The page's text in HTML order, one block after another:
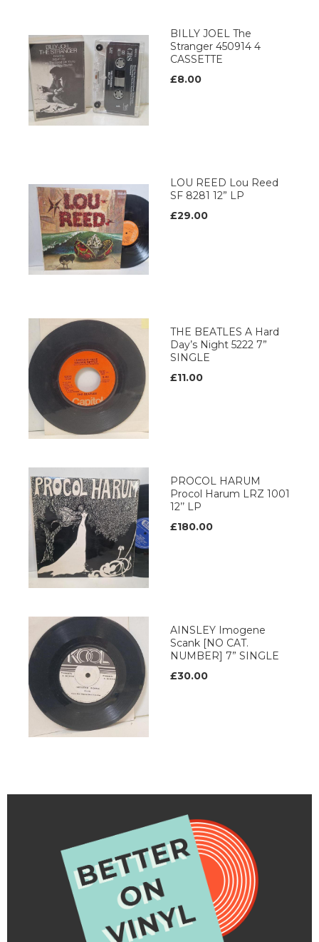
BILLY JOEL The
Stranger 450914 4
CASSETTE
£8.00
LOU REED Lou Reed
SF 8281 12” LP
£29.00
THE BEATLES A Hard
Day’s Night 5222 7”
SINGLE
£11.00
PROCOL HARUM
Procol Harum LRZ 1001
12’’ LP
£180.00
AINSLEY Imogene
Scank [NO CAT.
NUMBER] 7” SINGLE
£30.00